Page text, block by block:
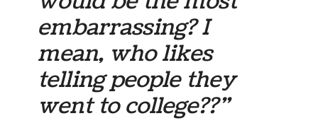
embarrassing? I
mean, who likes
telling people they
went to college??”